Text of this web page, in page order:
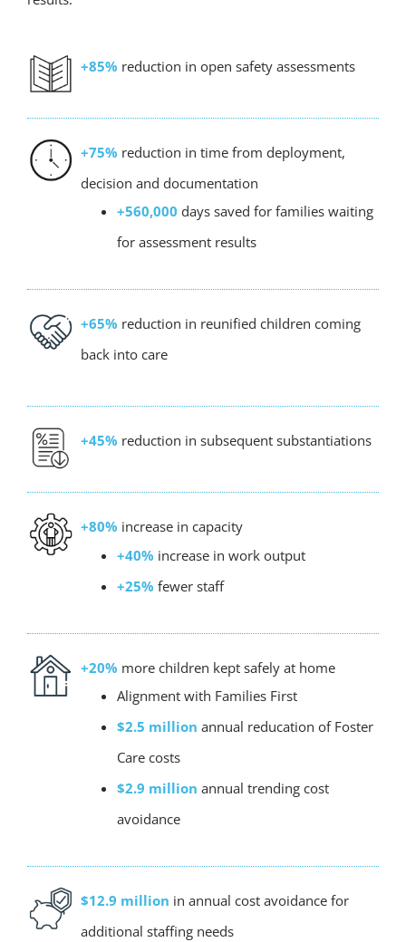
+85% reduction in open safety assessments
+75% reduction in time from deployment,
decision and documentation
+560,000 days saved for families waiting
for assessment results
+65% reduction in reunified children coming
back into care
+45% reduction in subsequent substantiations
+80% increase in capacity
+40% increase in work output
+25% fewer staff
+20% more children kept safely at home
Alignment with Families First
$2.5 million annual reducation of Foster
Care costs
$2.9 million annual trending cost
avoidance
$12.9 million in annual cost avoidance for
additional staffing needs